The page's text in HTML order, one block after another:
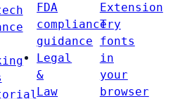
FDA
compliance
guidance
Legal
&
Law
Extension
Try
fonts
in
your
browser